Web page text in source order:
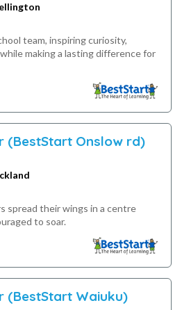
team, inspiring curiosity,
making a lasting difference for
(BestStart Onslow rd)
spread their wings in a centre
to soar.
(BestStart Waiuku)